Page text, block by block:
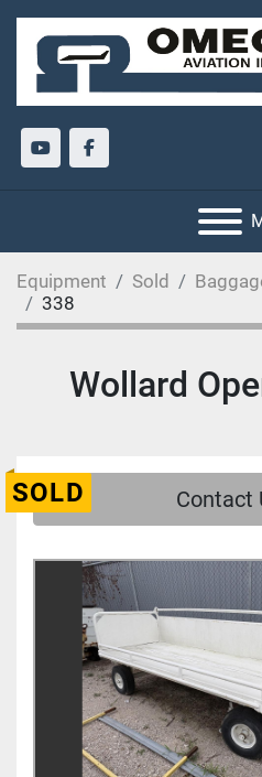
youtubefacebook
Equipment Sold
338
Wollard
SOLD Contact